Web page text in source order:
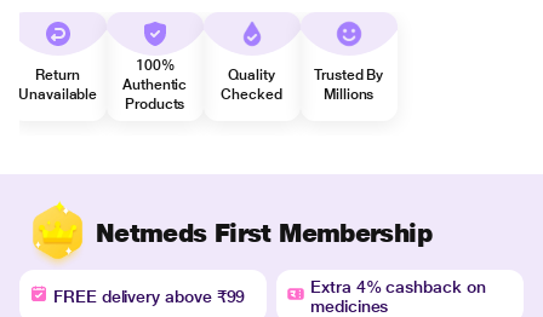
Return
Unavailable
100%
Authentic
Products
Quality
Checked
Trusted By
Millions
Netmeds First Membership
FREE delivery above ₹99
Extra 4% cashback on
medicines